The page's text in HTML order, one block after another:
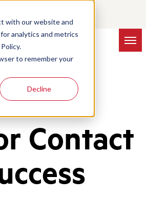
with our website and
analytics and metrics
to remember your
Decline
Contact